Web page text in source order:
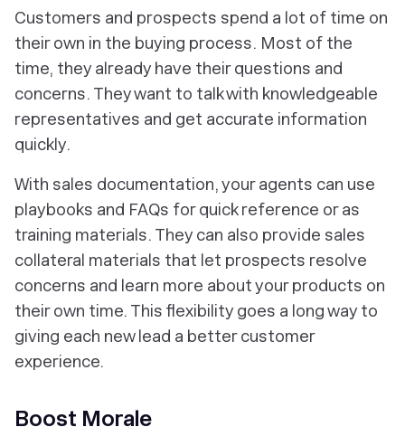
Customers and prospects spend a lot of time on
their own in the buying process. Most of the
time, they already have their questions and
concerns. They want to talk with knowledgeable
representatives and get accurate information
quickly.
With sales documentation, your agents can use
playbooks and FAQs for quick reference or as
training materials. They can also provide sales
collateral materials that let prospects resolve
concerns and learn more about your products on
their own time. This flexibility goes a long way to
giving each new lead a better customer
experience.
Boost Morale